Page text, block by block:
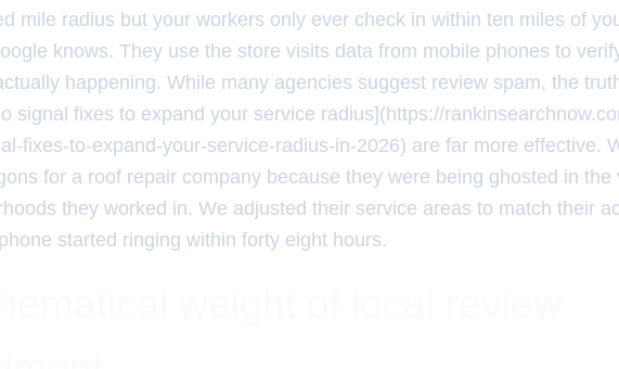
mile radius but your workers only ever check in within ten miles of
knows. They use the store visits data from mobile phones to
happening. While many agencies suggest review spam, the
signal fixes to expand your service radius](https://
fixes-to-expand-your-service-radius-in-2026) are far more effective.
for a roof repair company because they were being ghosted in the
they worked in. We adjusted their service areas to match their
started ringing within forty eight hours.